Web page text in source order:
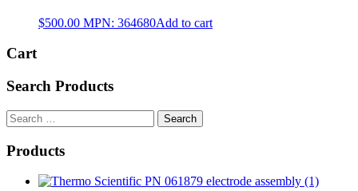
$500.00 MPN: 364680Add to cart
Cart
Search Products
Search
for:
Products